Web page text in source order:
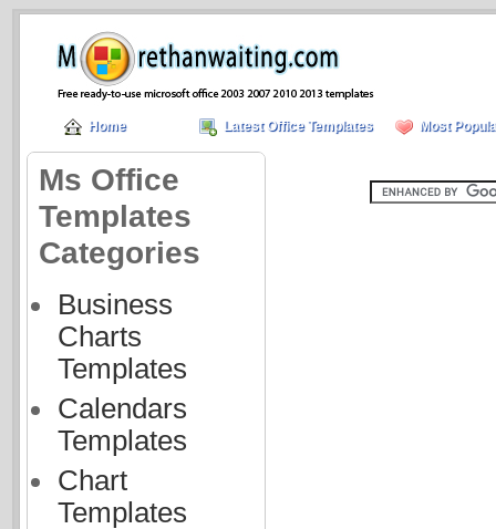
Home Latest Office Templates Most
Ms Office
Templates
Categories
Business
Charts
Templates
Calendars
Templates
Chart
Templates